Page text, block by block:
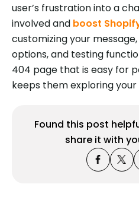
user’s frustration into a
involved and boost
customizing your
options, and testing
404 page that is easy for
keeps them exploring your
Found this post
share it with